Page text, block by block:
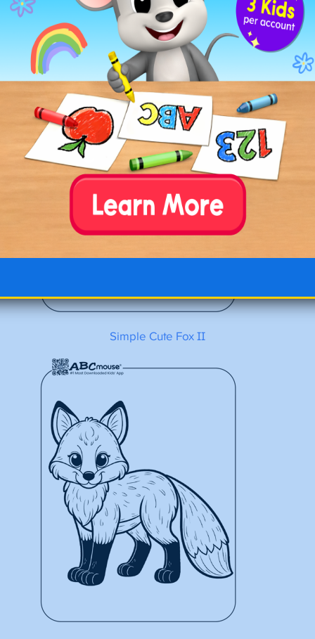
Fox with a Flamingo
Simple Cute Fox II